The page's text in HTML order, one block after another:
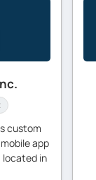
custom
app
located in